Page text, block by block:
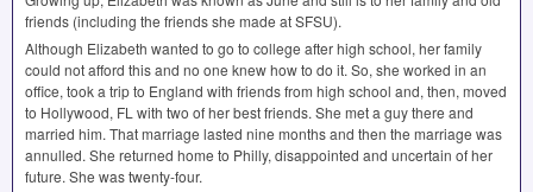
friends (including the friends she made atSFSU).
Although Elizabeth wanted to go to college after high school, her family
could not afford this and no one knew how to do it. So, she worked in an
office, took a trip to England with friends from high school and, then, moved
to Hollywood, FL with two of her best friends. She met a guy there and
married him. That marriage lasted nine months and then the marriage was
annulled. She returned home to Philly, disappointed and uncertain of her
future. She was twenty-four.